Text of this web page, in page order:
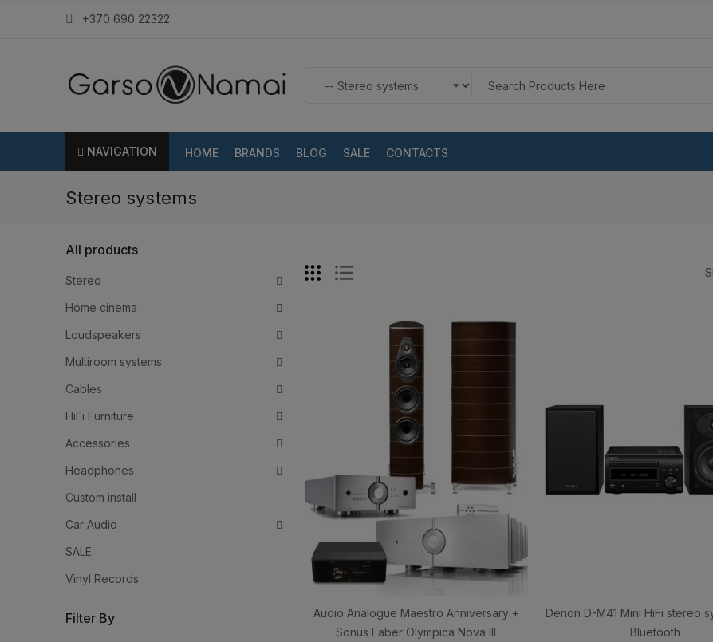
+370 690 22322
NAVIGATION HOME BRANDS BLOG SALE CONTACTS
Stereo systems
All products
Stereo
Home cinema
Loudspeakers
Multiroom systems
Cables
HiFi Furniture
Accessories
Headphones
Custom install
Car Audio
SALE
Vinyl Records
Filter By
Audio Analogue Maestro Anniversary +
Sonus Faber Olympica Nova III
Denon D-M41 Mini HiFi stereo
Bluetooth